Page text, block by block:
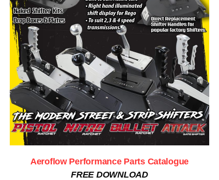
Aeroflow Performance Parts Catalogue
FREE DOWNLOAD